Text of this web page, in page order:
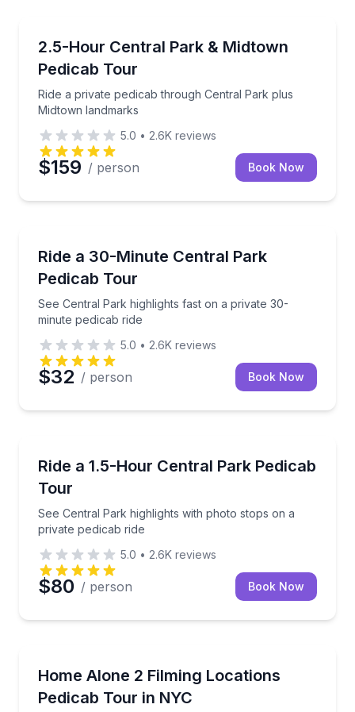
2.5-Hour Central Park & Midtown
Pedicab Tour
Ride a private pedicab through Central Park plus
Midtown landmarks
Ride a private pedicab through Central Park plus
5.0 • 2.6K reviews
$159 / person Book Now
Ride a 30-Minute Central Park
Pedicab Tour
See Central Park highlights fast on a private 30-
minute pedicab ride
See Central Park highlights fast on a private 30-
5.0 • 2.6K reviews
$32 / person Book Now
Ride a 1.5-Hour Central Park Pedicab
Tour
See Central Park highlights with photo stops on a
private pedicab ride
See Central Park highlights with photo stops on a
5.0 • 2.6K reviews
$80 / person Book Now
Home Alone 2 Filming Locations
Pedicab Tour in NYC
Ride to Home Alone 2 filming spots with photo